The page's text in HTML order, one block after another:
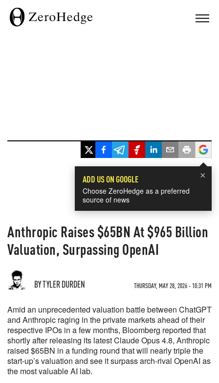
×
ADD US ON GOOGLE
Choose ZeroHedge as a preferred
source of news
Anthropic Raises $65BN At $965 Billion
Valuation, Surpassing OpenAI
BY TYLER DURDEN THURSDAY, MAY 28, 2026 - 10:31 PM
Amid an unprecedented valuation battle between ChatGPT
and Anthropic raging in the private markets ahead of their
respective IPOs in a few months, Bloomberg reported that
shortly after releasing its latest Claude Opus 4.8, Anthropic
raised $65BN in a funding round that will nearly triple the
start-up’s valuation and see it surpass arch-rival OpenAI as
the most valuable AI lab.